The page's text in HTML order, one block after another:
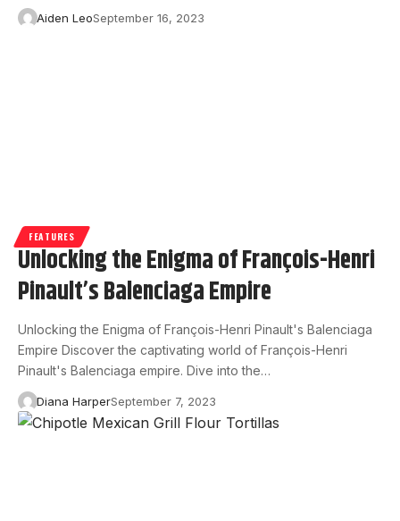
Aiden LeoSeptember 16, 2023
FEATURES
Unlocking the Enigma of François-Henri
Pinault’s Balenciaga Empire
Unlocking the Enigma of François-Henri Pinault's Balenciaga
Empire Discover the captivating world of François-Henri
Pinault's Balenciaga empire. Dive into the…
Diana HarperSeptember 7, 2023